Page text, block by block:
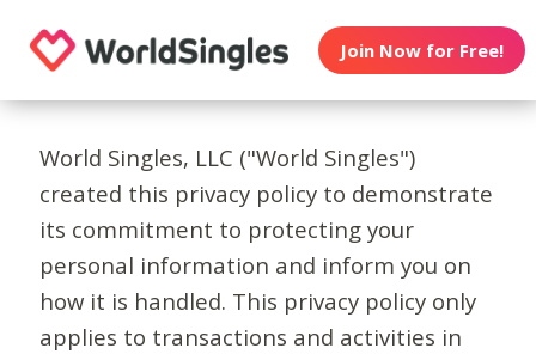
Join Now for Free!
World Singles, LLC ("World Singles")
created this privacy policy to demonstrate
its commitment to protecting your
personal information and inform you on
how it is handled. This privacy policy only
applies to transactions and activities in